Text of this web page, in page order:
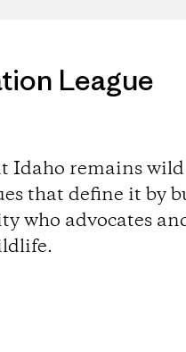
League
Idaho remains
that define it by
who advocates